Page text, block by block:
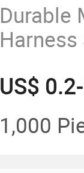
Durable
US$
1,000